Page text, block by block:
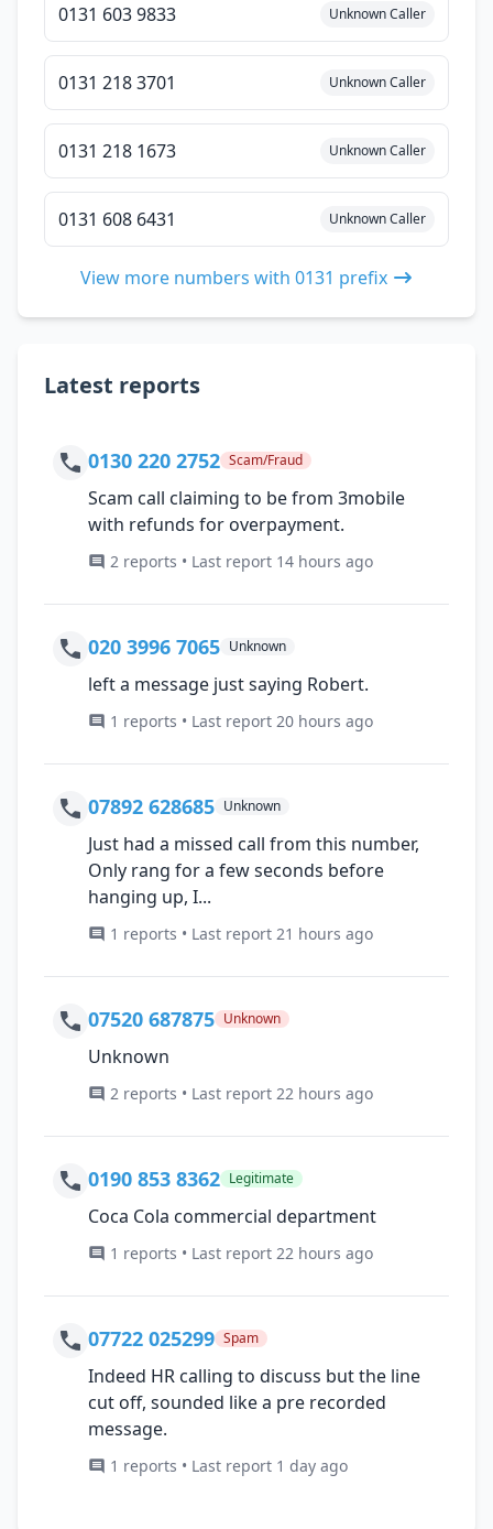
0131 603 9833 Unknown Caller
0131 218 3701 Unknown Caller
0131 218 1673 Unknown Caller
0131 608 6431 Unknown Caller
View more numbers with 0131 prefix
Latest reports
0130 220 2752 Scam/Fraud
Scam call claiming to be from 3mobile
with refunds for overpayment.
2 reports • Last report 14 hours ago
020 3996 7065 Unknown
left a message just saying Robert.
1 reports • Last report 20 hours ago
07892 628685 Unknown
Just had a missed call from this number,
Only rang for a few seconds before
hanging up, I...
1 reports • Last report 21 hours ago
07520 687875 Unknown
Unknown
2 reports • Last report 22 hours ago
0190 853 8362 Legitimate
Coca Cola commercial department
1 reports • Last report 22 hours ago
07722 025299 Spam
Indeed HR calling to discuss but the line
cut off, sounded like a pre recorded
message.
1 reports • Last report 1 day ago